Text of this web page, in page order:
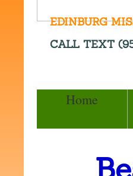
Home
CALL TEXT
EDINBURG